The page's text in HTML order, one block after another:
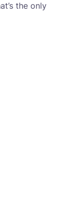
the only